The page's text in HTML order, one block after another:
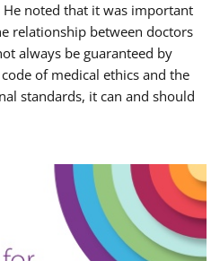
noted that it was important
relationship between doctors
always be guaranteed by
of medical ethics and the
standards, it can and should